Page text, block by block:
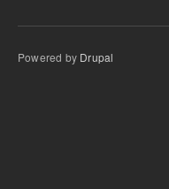
Powered by Drupal